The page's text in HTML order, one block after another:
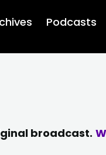
Podcasts
broadcast.